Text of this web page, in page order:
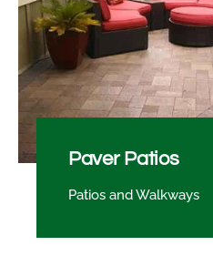
Paver Patios
Patios and Walkways